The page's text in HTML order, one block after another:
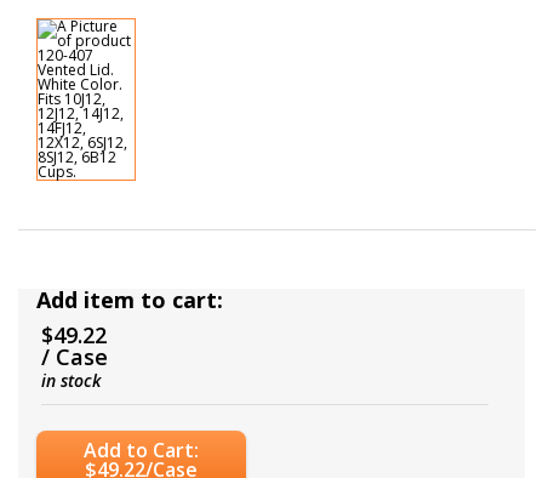
Add item to cart:
$49.22
/ Case
in stock
Add to Cart:
$49.22/Case